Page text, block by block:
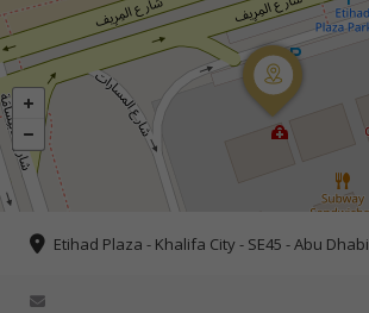
Etihad Plaza - Khalifa City - SE45 - Abu Dhabi